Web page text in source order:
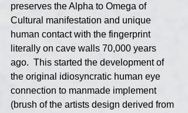
preserves the Alpha to Omega of
Cultural manifestation and unique
human contact with the fingerprint
literally on cave walls 70,000 years
ago.  This started the development of
the original idiosyncratic human eye
connection to manmade implement
(brush of the artists design derived from